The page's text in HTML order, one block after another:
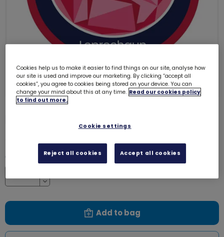
Leprechaun emblem - woven
Quantity
Increase
Decrease
Add to bag
Cookies help us to make it easier to find things on our site, analyse how
our site is used and improve our marketing. By clicking “accept all
cookies”, you agree to cookies being stored on your device. You can
change your mind about this at any time. Read our cookies policy
to find out more.
Cookie settings
Reject all cookies Accept all cookies